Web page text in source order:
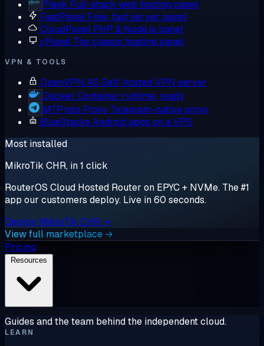
Plesk Full-stack web hosting panel
FastPanel Free, fast server panel
CloudPanel PHP & Node.js panel
cPanel The classic hosting panel
VPN & TOOLS
OpenVPN AS Self-hosted VPN server
Docker Container runtime, ready
MTProto Proxy Telegram-native proxy
BlueStacks Android apps on a VPS
Most installed
MikroTik CHR, in 1 click
RouterOS Cloud Hosted Router on EPYC + NVMe. The #1
app our customers deploy. Live in 60 seconds.
Deploy MikroTik CHR →
View full marketplace →
Pricing
Guides and the team behind the independent cloud.
LEARN